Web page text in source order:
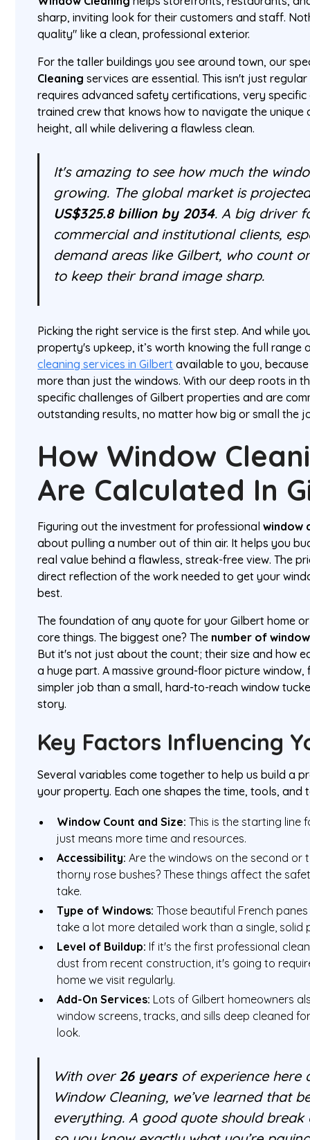
sharp, inviting look for their customers and staff.
quality" like a clean, professional exterior.
For the taller buildings you see around town, our
Cleaning services are essential. This isn't just
requires advanced safety certifications, very
trained crew that knows how to navigate the unique
height, all while delivering a flawless clean.
It's amazing to see how much the
growing. The global market is
US$325.8 billion by 2034. A big driver
commercial and institutional clients,
demand areas like Gilbert, who count
to keep their brand image sharp.
Picking the right service is the first step. And while
property's upkeep, it’s worth knowing the full range
cleaning services in Gilbert available to you,
more than just the windows. With our deep roots in
specific challenges of Gilbert properties and are
outstanding results, no matter how big or small the
How Window
Are Calculated In
Figuring out the investment for professionalwindow
about pulling a number out of thin air. It helps you
real value behind a flawless, streak-free view. The
direct reflection of the work needed to get your
best.
The foundation of any quote for your Gilbert home
core things. The biggest one? The number of
But it's not just about the count; their size and how
a huge part. A massive ground-floor picture window,
simpler job than a small, hard-to-reach window
story.
Key Factors Influencing
Several variables come together to help us build a
your property. Each one shapes the time, tools, and
Window Count and Size: This is the starting line
just means more time and resources.
Accessibility: Are the windows on the second or
thorny rose bushes? These things affect the
take.
Type of Windows: Those beautiful French
take a lot more detailed work than a single, solid
Level of Buildup: If it's the first professional
dust from recent construction, it's going to
home we visit regularly.
Add-On Services: Lots of Gilbert homeowners
window screens, tracks, and sills deep cleaned
look.
With over 26 yearsof experience here
Window Cleaning, we’ve learned that
everything. A good quote should